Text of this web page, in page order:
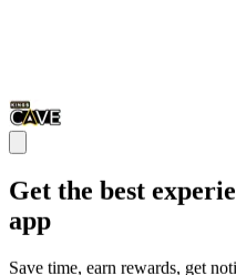
Get the best
app
Save time, earn rewards, get